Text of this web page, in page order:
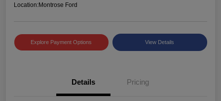
Location:Montrose Ford
Explore Payment Options View Details
Details Pricing